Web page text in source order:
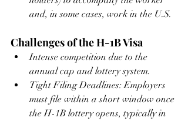
and, in some cases, work in the U.S.
Challenges of the H-1B Visa
Intense competition due to the
annual cap and lottery system.
Tight Filing Deadlines: Employers
must file within a short window once
the H-1B lottery opens, typically in